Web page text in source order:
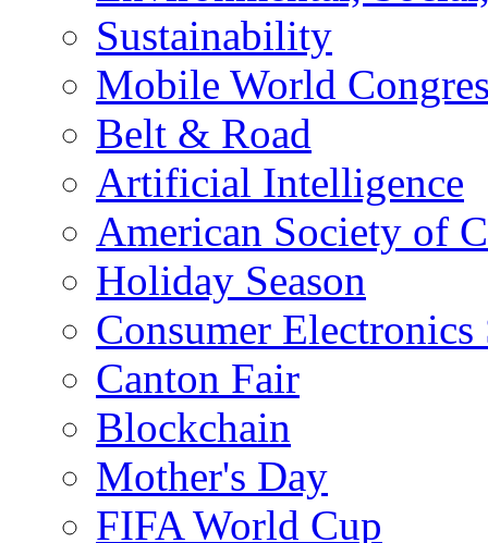
Sustainability
Mobile World
Belt & Road
Artificial Intelligence
American Society of
Holiday Season
Consumer
Canton Fair
Blockchain
Mother's Day
FIFA World Cup